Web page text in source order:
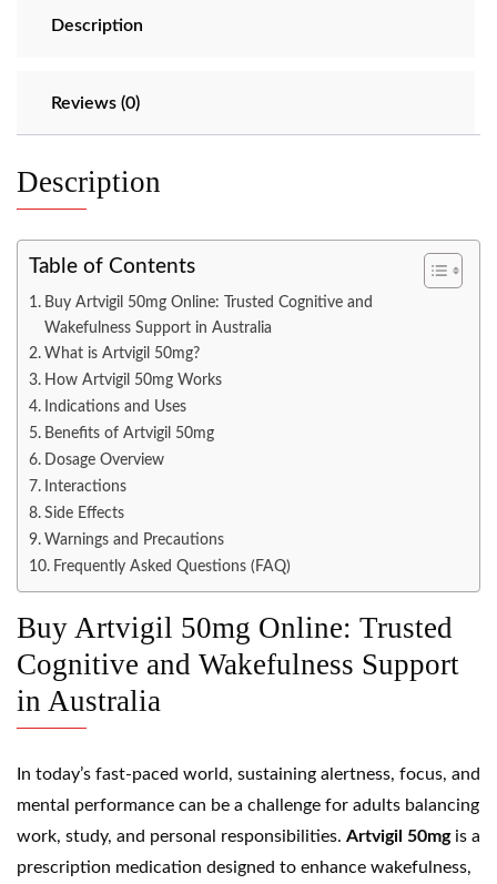
Description
Reviews (0)
Description
Table of Contents
Buy Artvigil 50mg Online: Trusted Cognitive and
Wakefulness Support in Australia
What is Artvigil 50mg?
How Artvigil 50mg Works
Indications and Uses
Benefits of Artvigil 50mg
Dosage Overview
Interactions
Side Effects
Warnings and Precautions
Frequently Asked Questions (FAQ)
Buy Artvigil 50mg Online: Trusted
Cognitive and Wakefulness Support
in Australia
In today’s fast-paced world, sustaining alertness, focus, and
mental performance can be a challenge for adults balancing
work, study, and personal responsibilities. Artvigil 50mgis a
prescription medication designed to enhance wakefulness,